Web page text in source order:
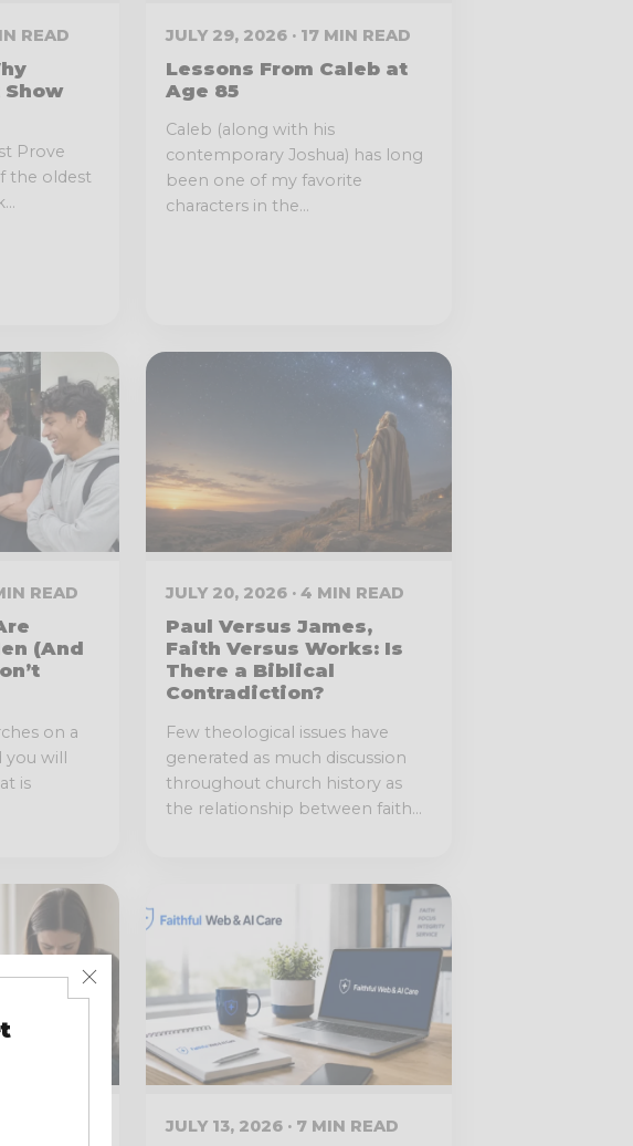
READ
Show
Prove
the oldest
JULY 29, 2026 · 17 MIN READ
Lessons From Caleb at
Age 85
Caleb (along with his
contemporary Joshua) has long
been one of my favorite
characters in the...
READ
(And
on a
you will
is
JULY 20, 2026 · 4 MIN READ
Paul Versus James,
Faith Versus Works: Is
There a Biblical
Contradiction?
Few theological issues have
generated as much discussion
throughout church history as
the relationship between faith...
JULY 13, 2026 · 7 MIN READ